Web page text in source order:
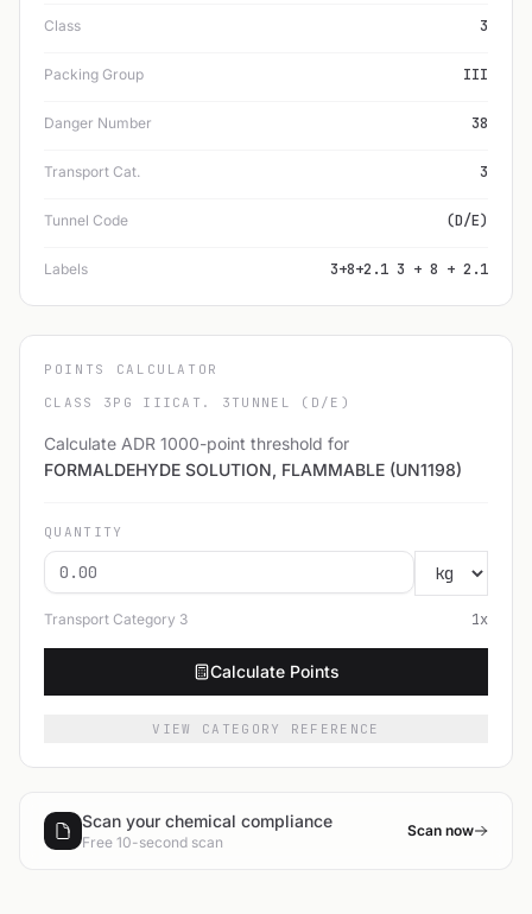
Class 3
Packing Group III
Danger Number 38
Transport Cat. 3
Tunnel Code (D/E)
Labels 3+8+2.1 3 + 8 + 2.1
POINTS CALCULATOR
CLASS 3 PG III CAT. 3 TUNNEL (D/E)
Calculate ADR 1000-point threshold for
FORMALDEHYDE SOLUTION, FLAMMABLE (UN1198)
QUANTITY
Transport Category 3 1x
Calculate Points
VIEW CATEGORY REFERENCE
Scan your chemical compliance
Free 10-second scan
Scan now